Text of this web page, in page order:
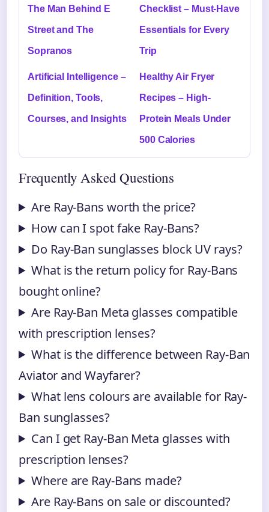
The Man Behind E
Street and The
Sopranos
Checklist – Must-Have
Essentials for Every
Trip
Artificial Intelligence –
Definition, Tools,
Courses, and Insights
Healthy Air Fryer
Recipes – High-
Protein Meals Under
500 Calories
Frequently Asked Questions
Are Ray-Bans worth the price?
How can I spot fake Ray-Bans?
Do Ray-Ban sunglasses block UV rays?
What is the return policy for Ray-Bans
bought online?
Are Ray-Ban Meta glasses compatible
with prescription lenses?
What is the difference between Ray-Ban
Aviator and Wayfarer?
What lens colours are available for Ray-
Ban sunglasses?
Can I get Ray-Ban Meta glasses with
prescription lenses?
Where are Ray-Bans made?
Are Ray-Bans on sale or discounted?